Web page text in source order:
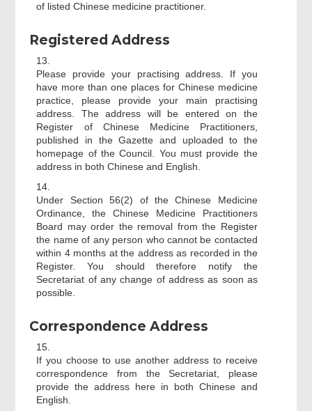
of listed Chinese medicine practitioner.
Registered Address
13.
Please provide your practising address. If you
have more than one places for Chinese medicine
practice, please provide your main practising
address. The address will be entered on the
Register of Chinese Medicine Practitioners,
published in the Gazette and uploaded to the
homepage of the Council. You must provide the
address in both Chinese and English.
14.
Under Section 56(2) of the Chinese Medicine
Ordinance, the Chinese Medicine Practitioners
Board may order the removal from the Register
the name of any person who cannot be contacted
within 4 months at the address as recorded in the
Register. You should therefore notify the
Secretariat of any change of address as soon as
possible.
Correspondence Address
15.
If you choose to use another address to receive
correspondence from the Secretariat, please
provide the address here in both Chinese and
English.